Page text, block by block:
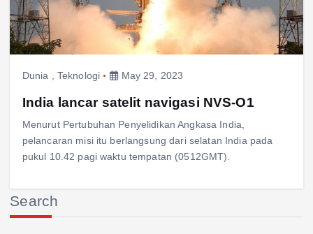
Dunia Teknologi May 29, 2023
India lancar satelit navigasi NVS-O1
Menurut Pertubuhan Penyelidikan Angkasa India,
pelancaran misi itu berlangsung dari selatan India pada
pukul 10.42 pagi waktu tempatan (0512GMT).
Search